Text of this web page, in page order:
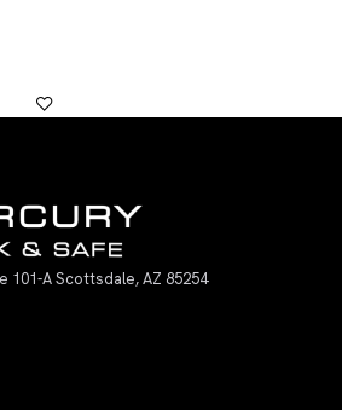
101-A Scottsdale, AZ 85254